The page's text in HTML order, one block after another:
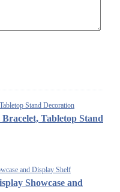
Tabletop Stand
Showcase and